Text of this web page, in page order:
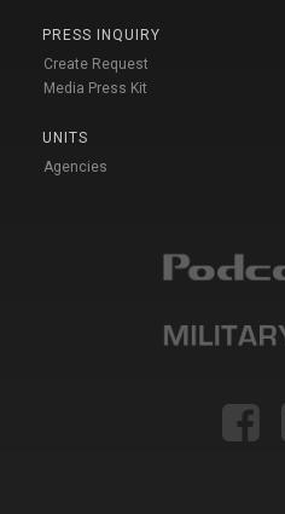
PRESS INQUIRY
Create Request
Media Press Kit
UNITS
Agencies